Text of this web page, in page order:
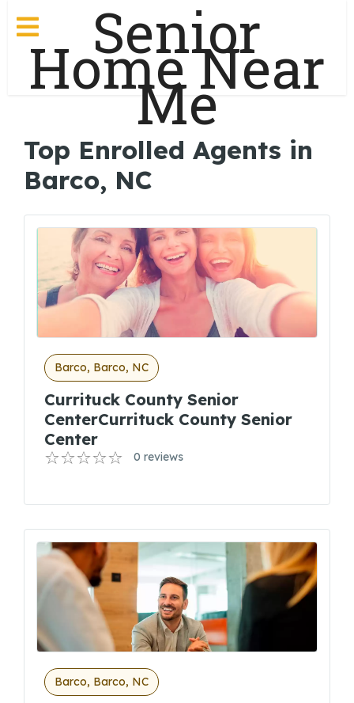
Senior
Home Near
Me
Top Enrolled Agents in
Barco, NC
Barco, Barco, NC
Currituck County Senior
CenterCurrituck County Senior
Center
0 reviews
Barco, Barco, NC